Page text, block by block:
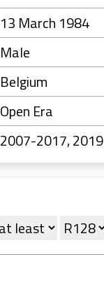
13 March 1984
Male
Belgium
Open Era
2007-2017, 2019